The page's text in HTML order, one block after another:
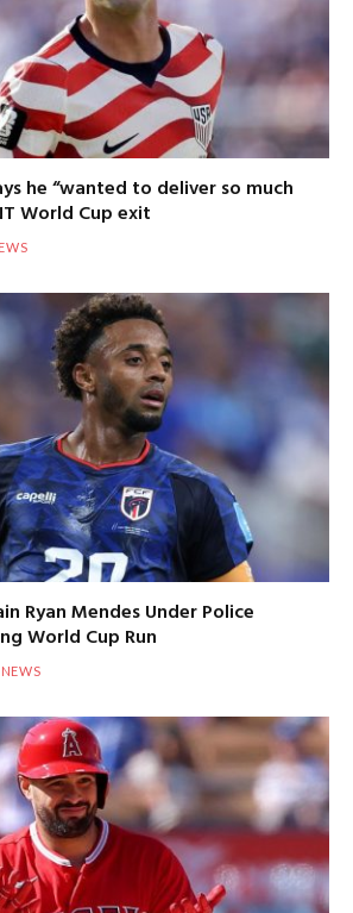
he “wanted to deliver so much
World Cup exit
Ryan Mendes Under Police
World Cup Run